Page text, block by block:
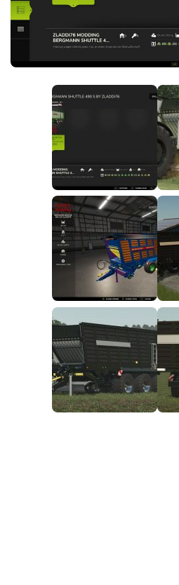
FS25 News
Download FS25
Contacts
Objects
Save Games
Textures